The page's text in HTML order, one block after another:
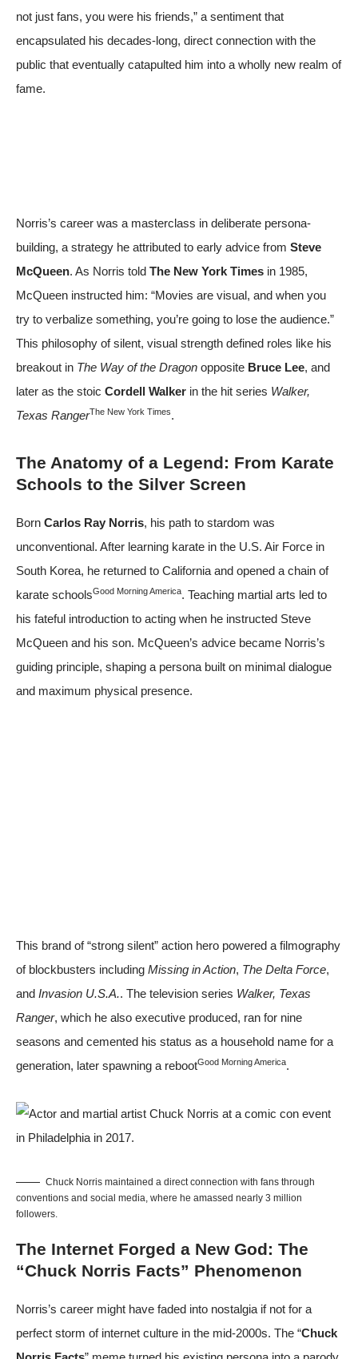
not just fans, you were his friends,” a sentiment that
encapsulated his decades-long, direct connection with the
public that eventually catapulted him into a wholly new realm of
fame.
Norris’s career was a masterclass in deliberate persona-
building, a strategy he attributed to early advice from Steve
McQueen. As Norris told The New York Times in 1985,
McQueen instructed him: “Movies are visual, and when you
try to verbalize something, you’re going to lose the audience.”
This philosophy of silent, visual strength defined roles like his
breakout in The Way of the Dragon opposite Bruce Lee, and
later as the stoic Cordell Walker in the hit series Walker,
Texas RangerThe New York Times.
The Anatomy of a Legend: From Karate
Schools to the Silver Screen
Born Carlos Ray Norris, his path to stardom was
unconventional. After learning karate in the U.S. Air Force in
South Korea, he returned to California and opened a chain of
karate schoolsGood Morning America. Teaching martial arts led to
his fateful introduction to acting when he instructed Steve
McQueen and his son. McQueen’s advice became Norris’s
guiding principle, shaping a persona built on minimal dialogue
and maximum physical presence.
This brand of “strong silent” action hero powered a filmography
of blockbusters including Missing in Action, The Delta Force,
and Invasion U.S.A.. The television series Walker, Texas
Ranger, which he also executive produced, ran for nine
seasons and cemented his status as a household name for a
generation, later spawning a rebootGood Morning America.
Chuck Norris maintained a direct connection with fans through
conventions and social media, where he amassed nearly 3 million
followers.
The Internet Forged a New God: The
“Chuck Norris Facts” Phenomenon
Norris’s career might have faded into nostalgia if not for a
perfect storm of internet culture in the mid-2000s. The “Chuck